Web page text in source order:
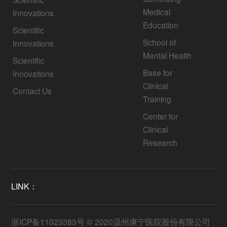
Innovations
Scientific
Innovations
Scientific
Innovations
Contact Us
Medical
Education
School of
Mental Health
Base for
Clinical
Training
Center for
Clinical
Research
LINK：
浙ICP备11023383号 © 2020温州康宁医院股份有限公司